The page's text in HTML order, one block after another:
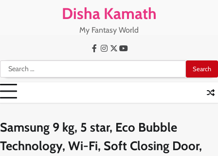
Disha Kamath
My Fantasy World
Search
for:
Facebook
Instagram
X Youtube
Samsung 9 kg, 5 star, Eco Bubble
Technology, Wi-Fi, Soft Closing Door,